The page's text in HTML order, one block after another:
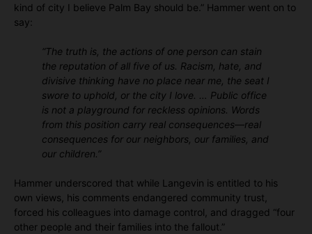
kind of city I believe Palm Bay should be.” Hammer went on to
say:
“The truth is, the actions of one person can stain
the reputation of all five of us. Racism, hate, and
divisive thinking have no place near me, the seat I
swore to uphold, or the city I love. … Public office
is not a playground for reckless opinions. Words
from this position carry real consequences—real
consequences for our neighbors, our families, and
our children.”
Hammer underscored that while Langevin is entitled to his
own views, his comments endangered community trust,
forced his colleagues into damage control, and dragged “four
other people and their families into the fallout.”